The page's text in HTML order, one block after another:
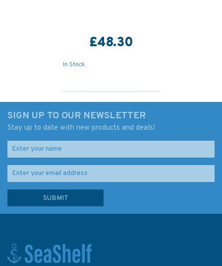
£48.30
In Stock
SIGN UP TO OUR NEWSLETTER
Stay up to date with new products and deals!